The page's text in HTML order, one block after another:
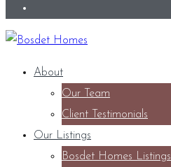
About
Our Team
Client Testimonials
Our Listings
Bosdet Homes Listings